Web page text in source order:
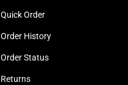
Quick Order
Order History
Order Status
Returns